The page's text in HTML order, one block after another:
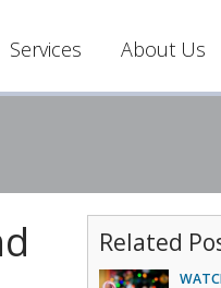
Services About Us
Related